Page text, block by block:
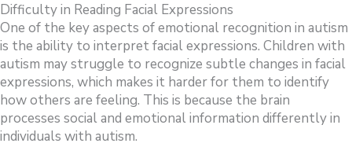
Difficulty in Reading Facial Expressions
One of the key aspects of emotional recognition in autism
is the ability to interpret facial expressions. Children with
autism may struggle to recognize subtle changes in facial
expressions, which makes it harder for them to identify
how others are feeling. This is because the brain
processes social and emotional information differently in
individuals with autism.